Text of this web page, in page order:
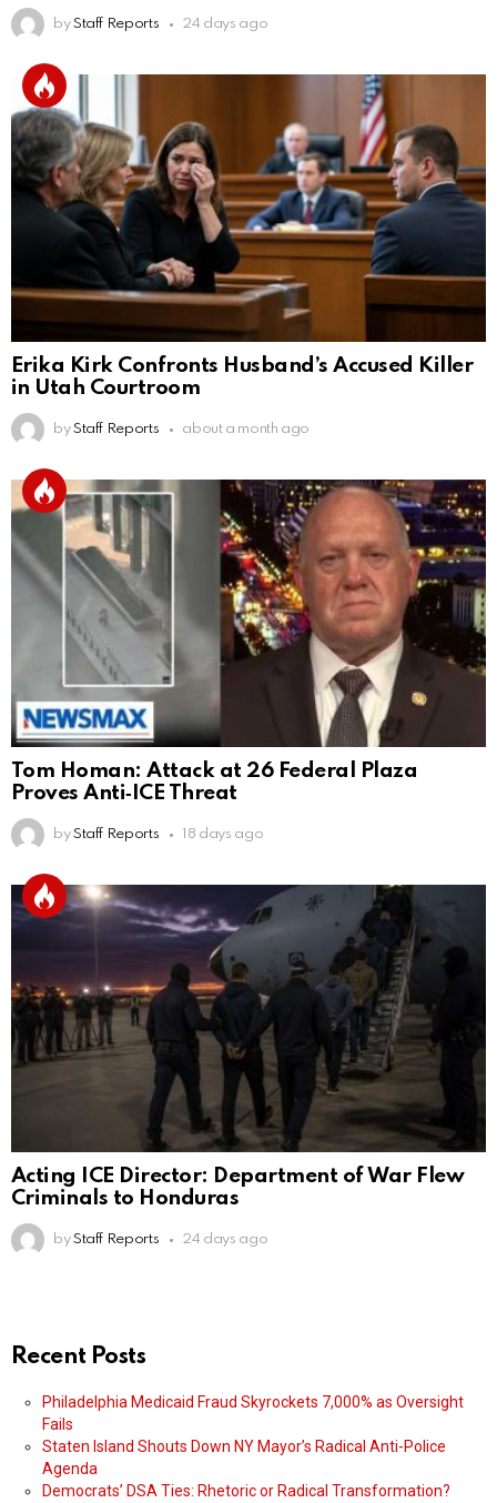
by Staff Reports 24 days ago
Erika Kirk Confronts Husband’s Accused Killer
in Utah Courtroom
by Staff Reports about a month ago
Tom Homan: Attack at 26 Federal Plaza
Proves Anti‑ICE Threat
by Staff Reports 18 days ago
Acting ICE Director: Department of War Flew
Criminals to Honduras
by Staff Reports 24 days ago
Recent Posts
Philadelphia Medicaid Fraud Skyrockets 7,000% as Oversight
Fails
Staten Island Shouts Down NY Mayor’s Radical Anti-Police
Agenda
Democrats’ DSA Ties: Rhetoric or Radical Transformation?